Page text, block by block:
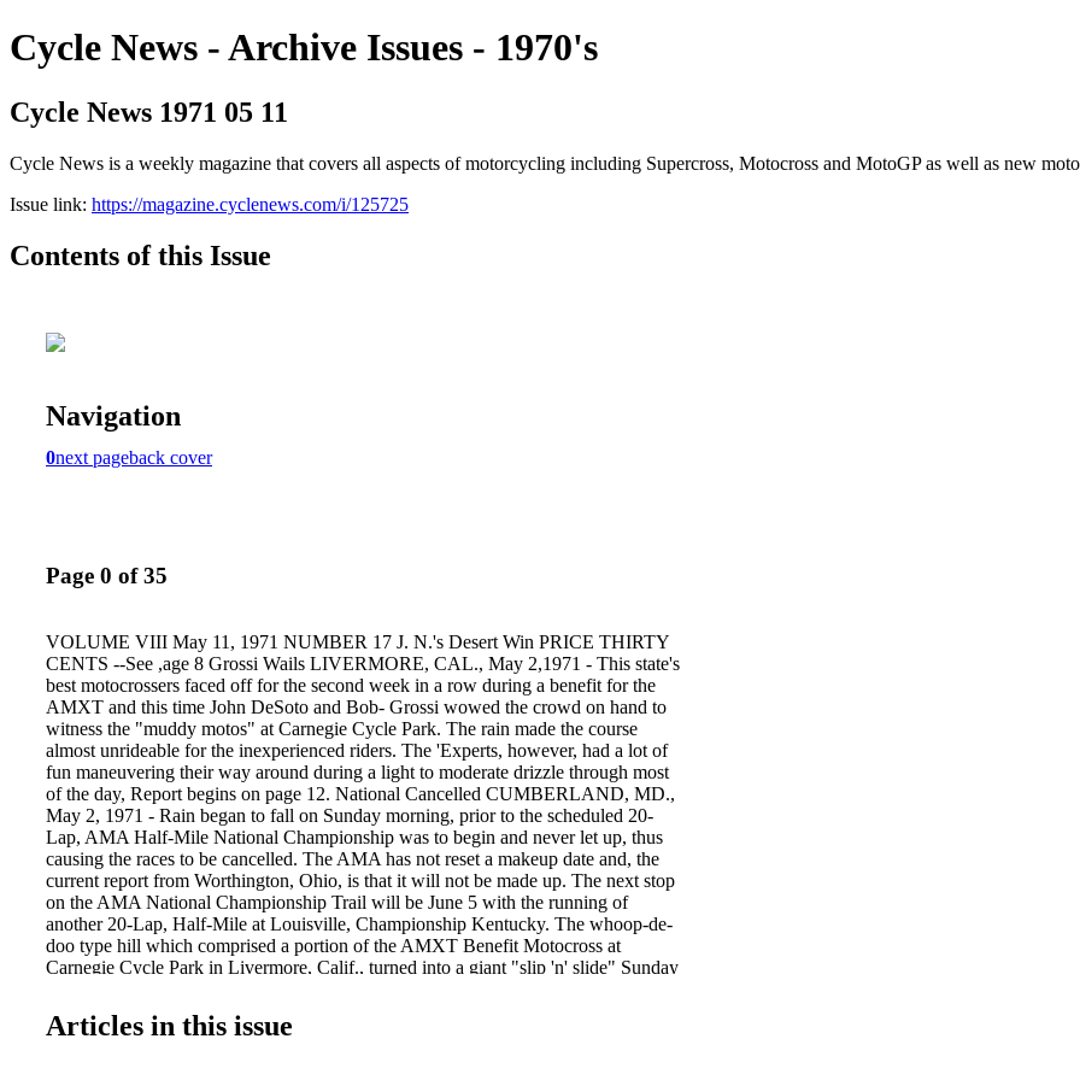
Cycle News - Archive Issues - 1970's
Cycle News 1971 05 11
Cycle News is a weekly magazine that covers all aspects of motorcycling including Supercross, Motocross and MotoGP as well as new
Issue link: https://magazine.cyclenews.com/i/125725
Contents of this Issue
Navigation
0next pageback cover
Page 0 of 35
VOLUME VIII May 11, 1971 NUMBER 17 J. N.'s Desert Win PRICE THIRTY
CENTS --See ,age 8 Grossi Wails LIVERMORE, CAL., May 2,1971 - This state's
best motocrossers faced off for the second week in a row during a benefit for the
AMXT and this time John DeSoto and Bob- Grossi wowed the crowd on hand to
witness the "muddy motos" at Carnegie Cycle Park. The rain made the course
almost unrideable for the inexperienced riders. The 'Experts, however, had a lot of
fun maneuvering their way around during a light to moderate drizzle through most
of the day, Report begins on page 12. National Cancelled CUMBERLAND, MD.,
May 2, 1971 - Rain began to fall on Sunday morning, prior to the scheduled 20-
Lap, AMA Half-Mile National Championship was to begin and never let up, thus
causing the races to be cancelled. The AMA has not reset a makeup date and, the
current report from Worthington, Ohio, is that it will not be made up. The next stop
on the AMA National Championship Trail will be June 5 with the running of
another 20-Lap, Half-Mile at Louisville, Championship Kentucky. The whoop-de-
doo type hill which comprised a portion of the AMXT Benefit Motocross at
Carnegie Cycle Park in Livermore, Calif., turned into a giant "slip 'n' slide" Sunday
hill but didn't succeed without trying several times. CiC'·.F!NBWS
249908&111QS.'-'" ., er Ne.'&"sp~'p· . WW 5W Longlleach,ca. 90801
Articles in this issue